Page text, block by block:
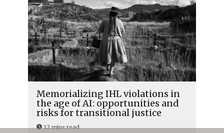
Memorializing IHL violations in
the age of AI: opportunities and
risks for transitional justice
12 mins read